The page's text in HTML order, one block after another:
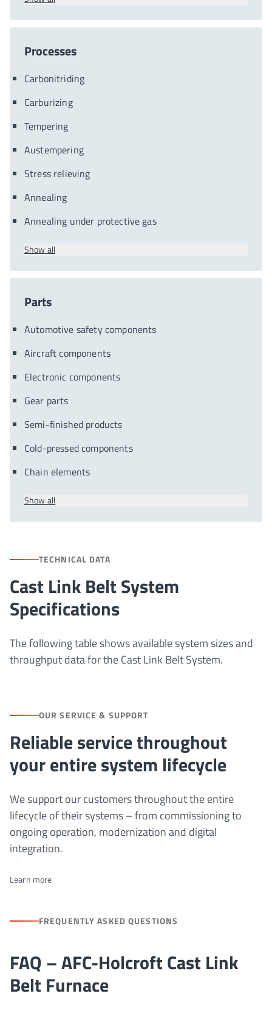
Processes
Carbonitriding
Carburizing
Tempering
Austempering
Stress relieving
Annealing
Annealing under protective gas
Show all
Parts
Automotive safety components
Aircraft components
Electronic components
Gear parts
Semi-finished products
Cold-pressed components
Chain elements
Show all
TECHNICAL DATA
Cast Link Belt System
Specifications
The following table shows available system sizes and
throughput data for the Cast Link Belt System.
OUR SERVICE & SUPPORT
Reliable service throughout
your entire system lifecycle
We support our customers throughout the entire
lifecycle of their systems – from commissioning to
ongoing operation, modernization and digital
integration.
Learn more
FREQUENTLY ASKED QUESTIONS
FAQ – AFC-Holcroft Cast Link
Belt Furnace